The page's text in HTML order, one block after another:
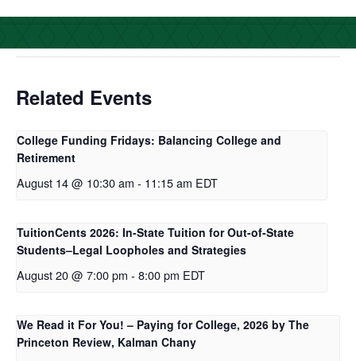
Related Events
College Funding Fridays: Balancing College and
Retirement
August 14 @ 10:30 am - 11:15 am EDT
TuitionCents 2026: In-State Tuition for Out-of-State
Students–Legal Loopholes and Strategies
August 20 @ 7:00 pm - 8:00 pm EDT
We Read it For You! – Paying for College, 2026 by The
Princeton Review, Kalman Chany